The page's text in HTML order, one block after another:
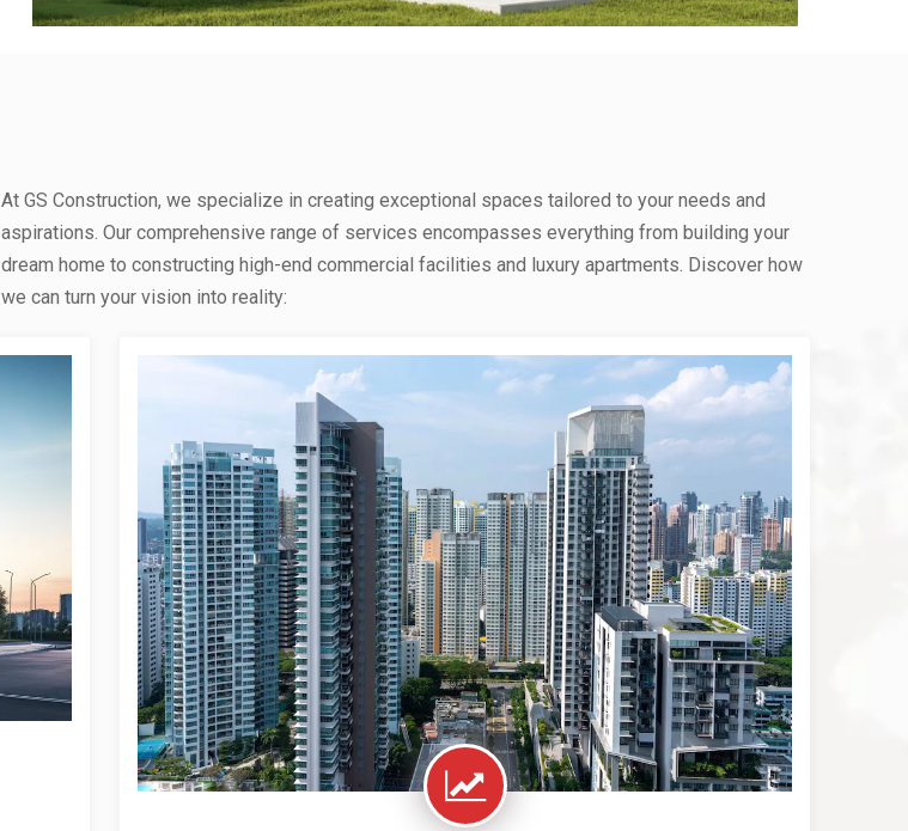
At GS Construction, we specialize in creating exceptional spaces tailored to your needs and
aspirations. Our comprehensive range of services encompasses everything from building your
dream home to constructing high-end commercial facilities and luxury apartments. Discover how
we can turn your vision into reality: